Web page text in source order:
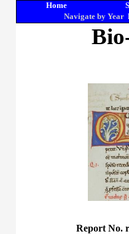
Home
Navigate by Year
Report No.